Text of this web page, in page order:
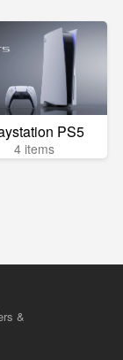
PS5
4 items
&